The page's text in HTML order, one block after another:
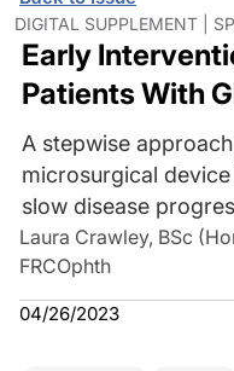
DIGITAL SUPPLEMENT |
Early
Patients With
A stepwise
microsurgical
slow disease
Laura Crawley, BSc
FRCOphth
04/26/2023